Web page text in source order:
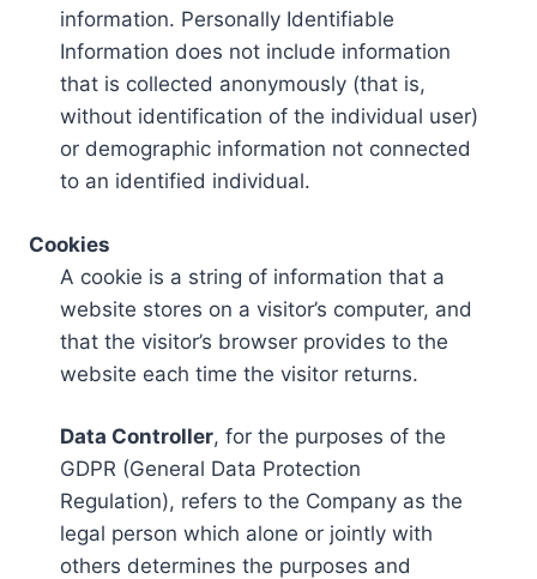
information. Personally Identifiable
Information does not include information
that is collected anonymously (that is,
without identification of the individual user)
or demographic information not connected
to an identified individual.
Cookies
A cookie is a string of information that a
website stores on a visitor’s computer, and
that the visitor’s browser provides to the
website each time the visitor returns.
Data Controller, for the purposes of the
GDPR (General Data Protection
Regulation), refers to the Company as the
legal person which alone or jointly with
others determines the purposes and